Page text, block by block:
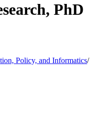
PhD
Policy, and Informatics/